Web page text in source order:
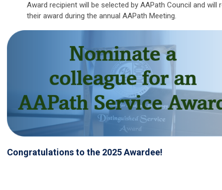
Award recipient will be selected by AAPath Council and will
their award during the annual AAPath Meeting.
Congratulations to the 2025 Awardee!